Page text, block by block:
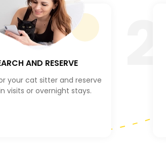
AND RESERVE
your cat sitter and reserve
visits or overnight stays.